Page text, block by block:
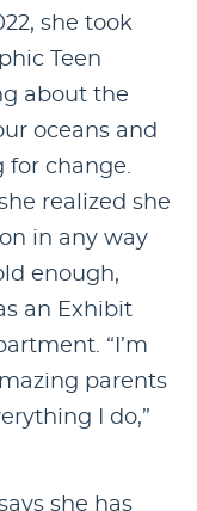
she took
Teen
about the
oceans and
for change.
realized she
in any way
enough,
an Exhibit
“I’m
parents
I do,”
she has